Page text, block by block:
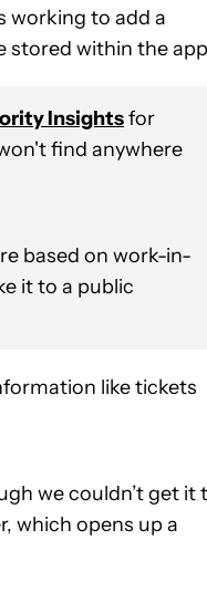
working to add a
stored within the
Insightsfor
find anywhere
based on work-in-
it to a public
like tickets
we couldn’t get it
which opens up a